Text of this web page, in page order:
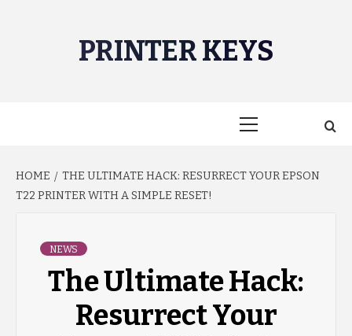
PRINTER KEYS
HOME
THE ULTIMATE HACK: RESURRECT YOUR EPSON
T22 PRINTER WITH A SIMPLE RESET!
NEWS
The Ultimate Hack:
Resurrect Your